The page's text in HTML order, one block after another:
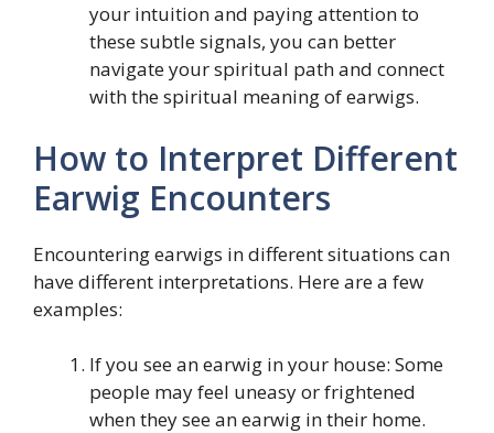
your intuition and paying attention to
these subtle signals, you can better
navigate your spiritual path and connect
with the spiritual meaning of earwigs.
How to Interpret Different
Earwig Encounters
Encountering earwigs in different situations can
have different interpretations. Here are a few
examples:
If you see an earwig in your house: Some
people may feel uneasy or frightened
when they see an earwig in their home.